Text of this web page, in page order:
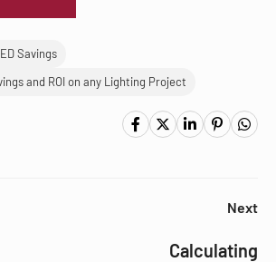
Savings
and ROI on any Lighting Project
Next
Calculating